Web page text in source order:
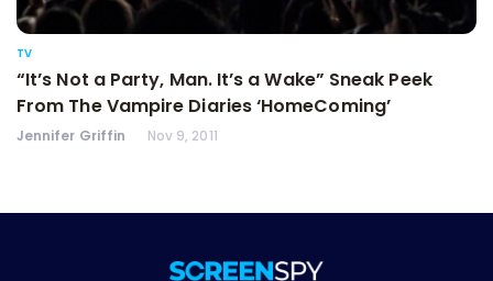
TV
“It’s Not a Party, Man. It’s a Wake” Sneak Peek
From The Vampire Diaries ‘HomeComing’
Jennifer Griffin Nov 9, 2011